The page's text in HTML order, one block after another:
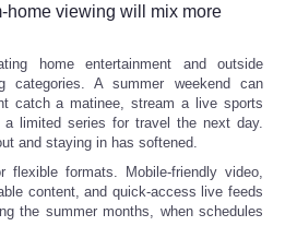
home viewing will mix more
home entertainment and outside
categories. A summer weekend can
catch a matinee, stream a live sports
limited series for travel the next day.
and staying in has softened.
formats. Mobile-friendly video,
content, and quick-access live feeds
the summer months, when schedules